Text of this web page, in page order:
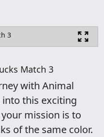
3
Match 3
with Animal
into this exciting
mission is to
of the same color.